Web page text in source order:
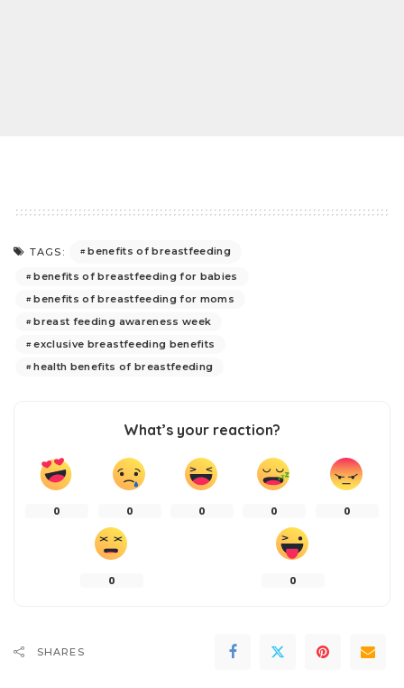
TAGS:
benefits of breastfeeding
benefits of breastfeeding for babies
benefits of breastfeeding for moms
breast feeding awareness week
exclusive breastfeeding benefits
health benefits of breastfeeding
What’s your reaction?
0 0 0 0 0
0 0
SHARES